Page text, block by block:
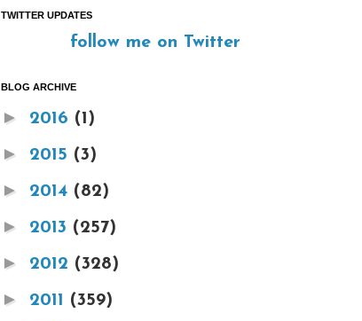
TWITTER UPDATES
follow me on Twitter
BLOG ARCHIVE
► 2016 (1)
► 2015 (3)
► 2014 (82)
► 2013 (257)
► 2012 (328)
► 2011 (359)